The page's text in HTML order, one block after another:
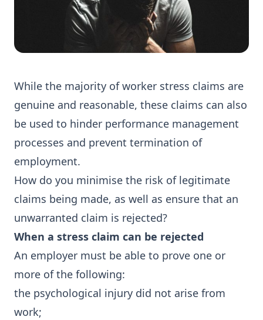
While the majority of worker stress claims are
genuine and reasonable, these claims can also
be used to hinder performance management
processes and prevent termination of
employment.
How do you minimise the risk of legitimate
claims being made, as well as ensure that an
unwarranted claim is rejected?
When a stress claim can be rejected
An employer must be able to prove one or
more of the following:
the psychological injury did not arise from
work;